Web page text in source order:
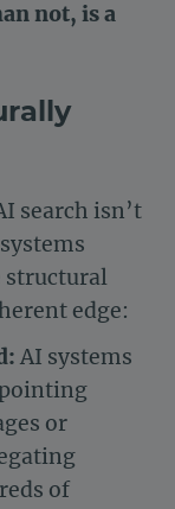
not, is a
search isn’t
structural
edge:
AI systems
or
of